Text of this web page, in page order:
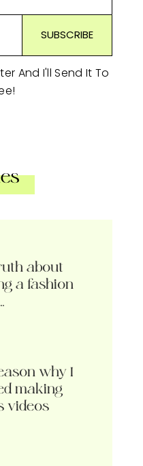
And I'll Send It To
about
a fashion
why I
making
videos